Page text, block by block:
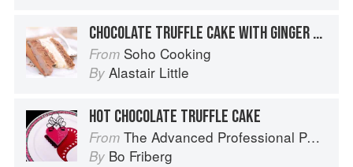
CHOCOLATE TRUFFLE CAKE WITH GINGER SAUCE
From Soho Cooking
By Alastair Little
HOT CHOCOLATE TRUFFLE CAKE
From The Advanced Professional Pastry Chef
By Bo Friberg